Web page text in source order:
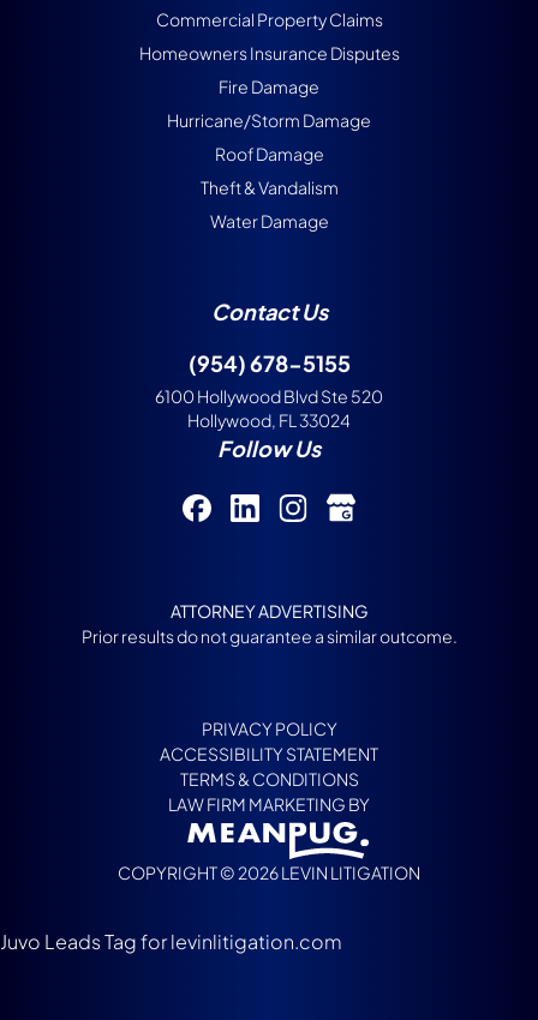
Commercial Property Claims
Homeowners Insurance Disputes
Fire Damage
Hurricane/Storm Damage
Roof Damage
Theft & Vandalism
Water Damage
Contact Us
(954) 678-5155
6100 Hollywood Blvd Ste 520
Hollywood, FL 33024
Follow Us
ATTORNEY ADVERTISING
Prior results do not guarantee a similar outcome.
PRIVACY POLICY
ACCESSIBILITY STATEMENT
TERMS & CONDITIONS
LAW FIRM MARKETING BY
COPYRIGHT © 2026 LEVIN LITIGATION
Juvo Leads Tag for levinlitigation.com